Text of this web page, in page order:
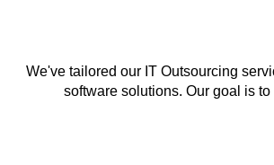
We've tailored our IT Outsourcing
software solutions. Our goal is